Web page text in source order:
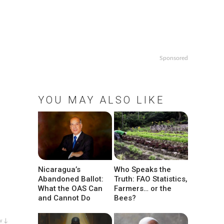
↓
Sponsored
YOU MAY ALSO LIKE
Nicaragua’s
Abandoned Ballot:
What the OAS Can
and Cannot Do
Who Speaks the
Truth: FAO Statistics,
Farmers… or the
Bees?